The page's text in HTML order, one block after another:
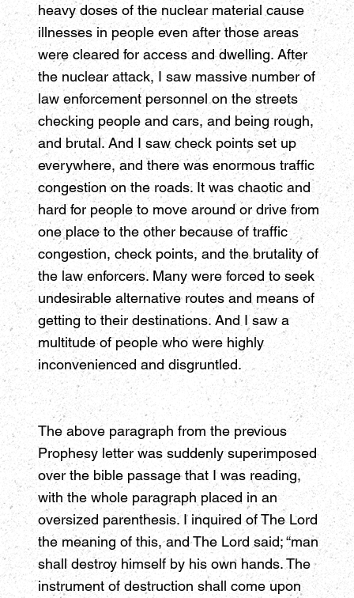
heavy doses of the nuclear material cause
illnesses in people even after those areas
were cleared for access and dwelling. After
the nuclear attack, I saw massive number of
law enforcement personnel on the streets
checking people and cars, and being rough,
and brutal. And I saw check points set up
everywhere, and there was enormous traffic
congestion on the roads. It was chaotic and
hard for people to move around or drive from
one place to the other because of traffic
congestion, check points, and the brutality of
the law enforcers. Many were forced to seek
undesirable alternative routes and means of
getting to their destinations. And I saw a
multitude of people who were highly
inconvenienced and disgruntled.
The above paragraph from the previous
Prophesy letter was suddenly superimposed
over the bible passage that I was reading,
with the whole paragraph placed in an
oversized parenthesis. I inquired of The Lord
the meaning of this, and The Lord said; “man
shall destroy himself by his own hands. The
instrument of destruction shall come upon